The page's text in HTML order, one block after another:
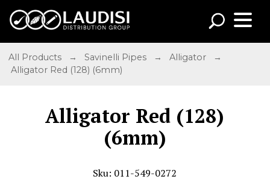
All Products →Savinelli Pipes →Alligator
→
Alligator Red (128) (6mm)
Alligator Red (128)
(6mm)
Sku: 011-549-0272